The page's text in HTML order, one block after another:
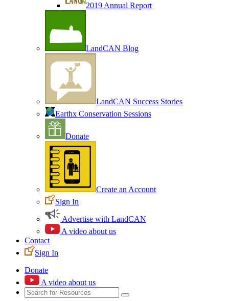
2019 Annual Report
LandCAN Blog
LandCAN Success Stories
Earthx Conservation Sessions
Donate
Create an Account
Sign In
Advertise with LandCAN
A video about us
Contact
Sign In
Donate
A video about us